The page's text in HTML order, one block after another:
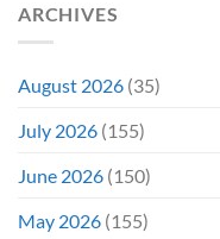
ARCHIVES
August 2026 (35)
July 2026 (155)
June 2026 (150)
May 2026 (155)